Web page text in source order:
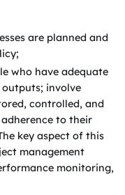
are planned and
who have adequate
involve
controlled, and
to their
key aspect of this
management
monitoring,